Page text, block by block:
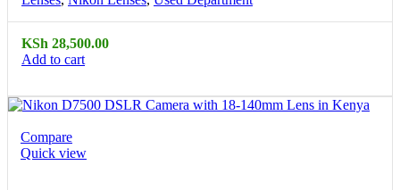
KSh 28,500.00
Add to cart
Compare
Quick view